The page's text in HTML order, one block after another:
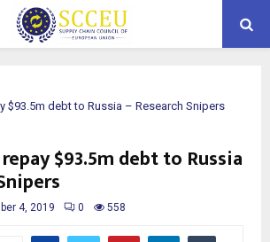
$93.5m debt to Russia – Research Snipers
$93.5m debt to Russia
4, 2019 0 558